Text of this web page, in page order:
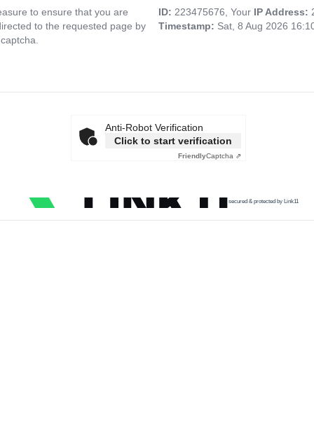
to ensure that you are
to the requested page by
ID: 223475676, Your IP Address:
Timestamp: Sat, 8 Aug 2026
Anti-Robot Verification
Click to start verification
FriendlyCaptcha ⇗
secured & protected by Link11